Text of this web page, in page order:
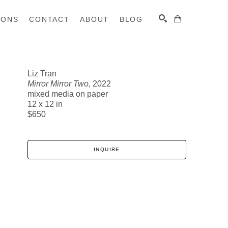
CONTACT ABOUT BLOG
Liz Tran
Mirror Mirror Two, 2022
mixed media on paper
12 x 12 in
$650
INQUIRE